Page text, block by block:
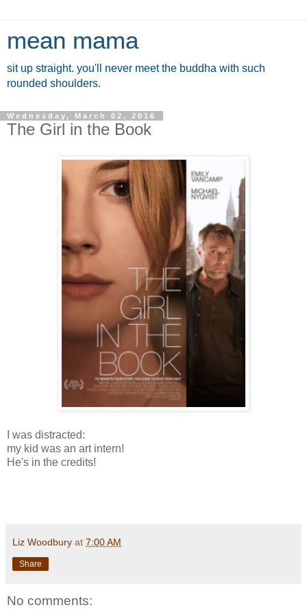
mean mama
sit up straight. you'll never meet the buddha with such
rounded shoulders.
Wednesday, March 02, 2016
The Girl in the Book
I was distracted:
my kid was an art intern!
He's in the credits!
Liz Woodbury at 7:00 AM
Share
No comments: